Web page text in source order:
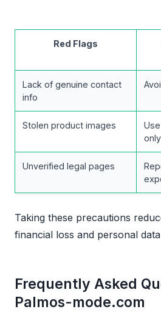
Red Flags
Lack of genuine contact
info
Stolen product images
only
Unverified legal pages
Taking these precautions
financial loss and personal
Frequently Asked
Palmos-mode.com